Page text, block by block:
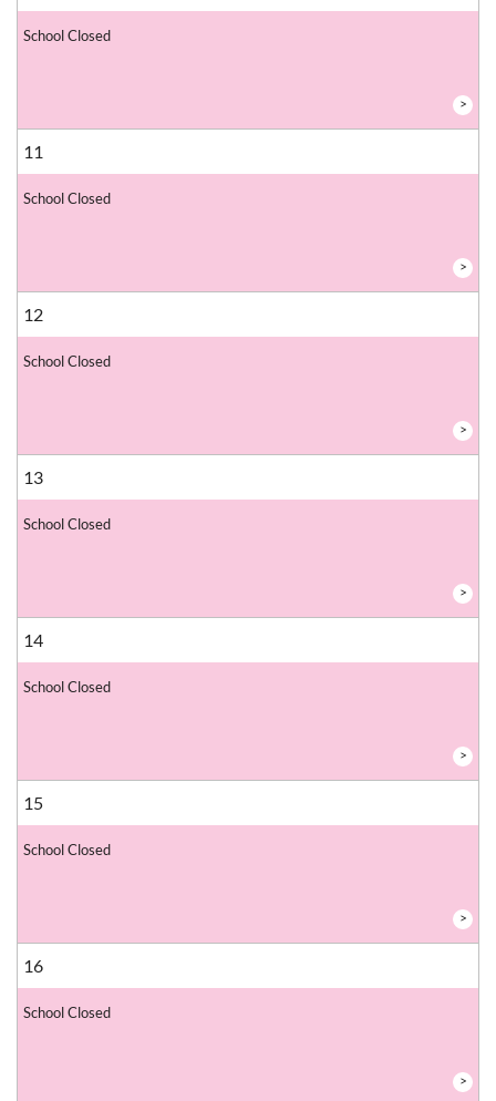
School Closed
>
11
School Closed
>
12
School Closed
>
13
School Closed
>
14
School Closed
>
15
School Closed
>
16
School Closed
>